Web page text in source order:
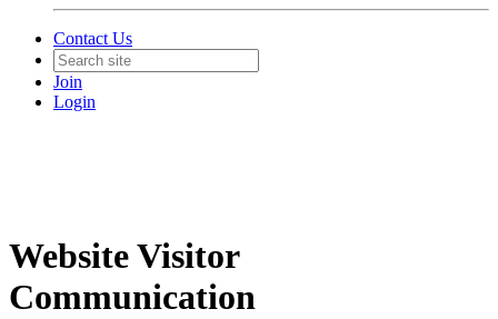
Contact Us
Join
Login
Website Visitor
Communication